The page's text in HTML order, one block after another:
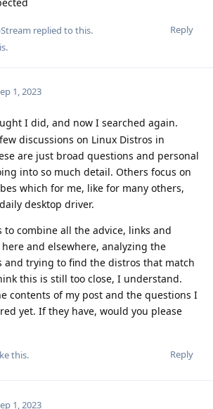
Reply
replied to this.
.
1, 2023
I did, and now I searched again.
discussions on Linux Distros in
are just broad questions and personal
into so much detail. Others focus on
which for me, like for many others,
desktop driver.
combine all the advice, links and
and elsewhere, analyzing the
and trying to find the distros that match
this is still too close, I understand.
contents of my post and the questions I
yet. If they have, would you please
Reply
this.
1, 2023